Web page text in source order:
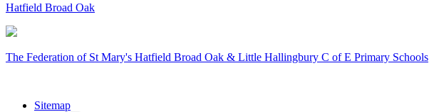
Hatfield Broad Oak
The Federation ofSt Mary's Hatfield Broad Oak & Little Hallingbury C of E Primary Schools
Sitemap